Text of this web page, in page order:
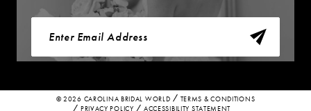
© 2026 CAROLINA BRIDAL WORLD
TERMS & CONDITIONS
PRIVACY POLICY
ACCESSIBILITY STATEMENT